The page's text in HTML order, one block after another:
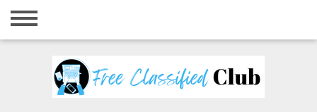
Home
Registration